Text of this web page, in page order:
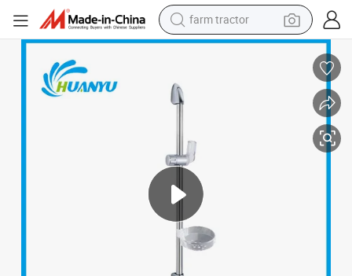
farm tractor
man watch
earbud
dirt bike
smart phone